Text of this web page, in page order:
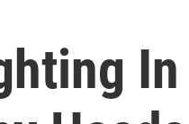
In